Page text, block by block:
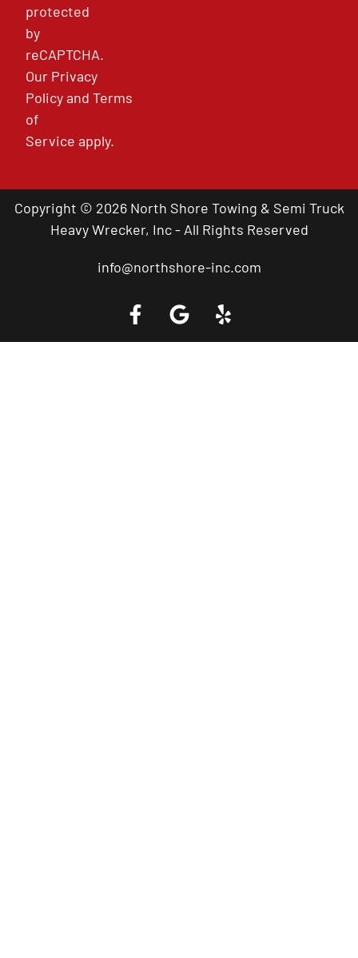
protected
by
reCAPTCHA.
Our Privacy
PolicyandTerms
of
Service apply.
Copyright © 2026 North Shore Towing & Semi Truck
Heavy Wrecker, Inc - All Rights Reserved
info@northshore-inc.com
Call a Tow Truck Near You